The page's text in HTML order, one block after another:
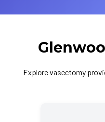
Explore vasectomy